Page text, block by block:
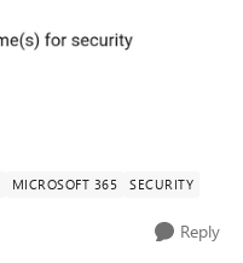
MICROSOFT 365 SECURITY
Reply